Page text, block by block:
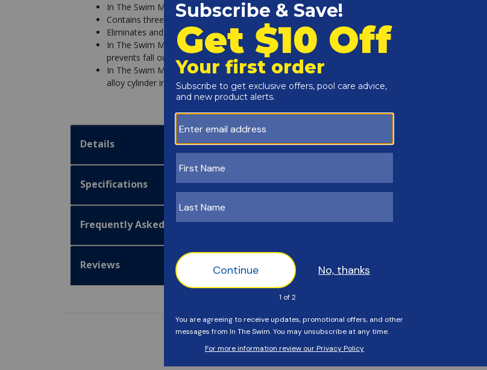
In The Swim Mineral Rx Pool Mineral Black/White Unit treats 20,000 to 30,000 gallons
Contains three EPA registered active ingredients, including Copper, Silver and Zinc
Eliminates and prevents all types of algae and reduces chlorine demand. (minimum 0.5-1.0ppm)
In The Swim Mineral Rx minerals are uniquely chelated, protecting them at a molecular level, which
prevents fall out or staining
In The Swim Mineral Rx minerals last up to 6 months due to the reaction with the specially treated
alloy cylinder inside the Mineral Rx unit that stays in the pool skimmer or pump basket
Details
Specifications
Frequently Asked Questions
Reviews
Customers Also Viewed